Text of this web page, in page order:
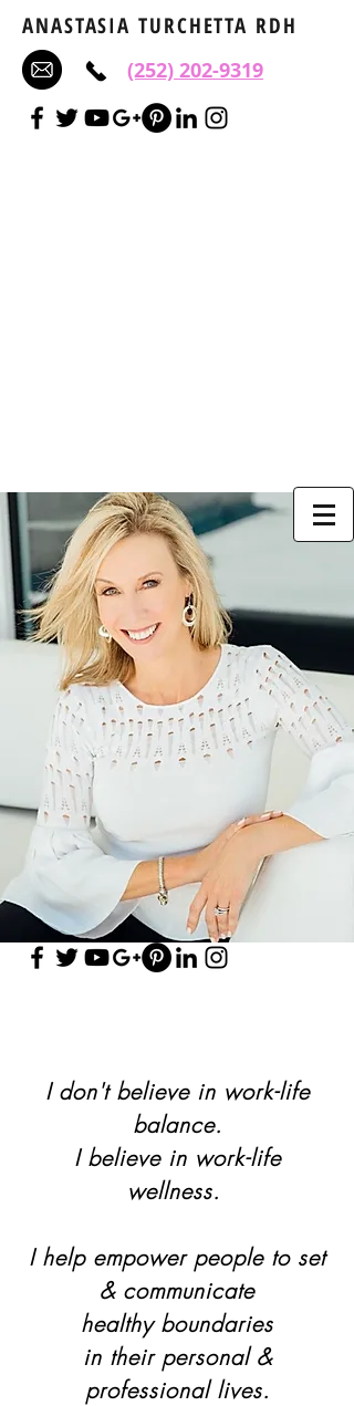
ANASTASIA TURCHETTA RDH
(252) 202-9319
I don't believe in work-life
balance.
I believe in work-life
wellness.
I help empower people to set
& communicate
healthy boundaries
in their personal &
professional lives.